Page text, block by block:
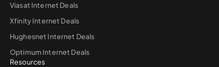
Viasat Internet Deals
Xfinity Internet Deals
Hughesnet Internet Deals
Optimum Internet Deals
Resources